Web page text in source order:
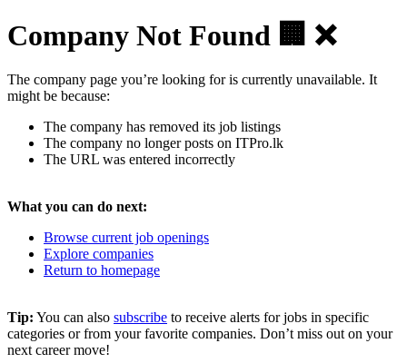
Company Not Found 🏢 ❌
The company page you’re looking for is currently unavailable. It
might be because:
The company has removed its job listings
The company no longer posts on ITPro.lk
The URL was entered incorrectly
What you can do next:
Browse current job openings
Explore companies
Return to homepage
Tip: You can also subscribe to receive alerts for jobs in specific
categories or from your favorite companies. Don’t miss out on your
next career move!